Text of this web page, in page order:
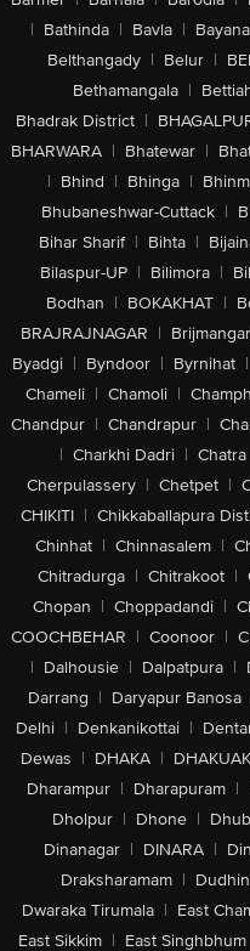
| Bathinda | Bavla | Bayana
Belthangady | Belur |
Bethamangala |
Bhadrak District |
BHARWARA | Bhatewar |
| Bhind | Bhinga |
Bhubaneshwar-Cuttack |
Bihar Sharif | Bihta |
Bilaspur-UP | Bilimora |
Bodhan | BOKAKHAT |
BRAJRAJNAGAR |
Byadgi | Byndoor | Byrnihat |
Chameli | Chamoli |
Chandpur | Chandrapur |
| Charkhi Dadri | Chatra
Cherpulassery | Chetpet |
CHIKITI | Chikkaballapura
Chinhat | Chinnasalem |
Chitradurga | Chitrakoot |
Chopan | Choppadandi |
COOCHBEHAR | Coonoor |
| Dalhousie | Dalpatpura |
Darrang | Daryapur Banosa
Delhi | Denkanikottai |
Dewas | DHAKA |
Dharampur | Dharapuram |
Dholpur | Dhone |
Dinanagar | DINARA |
Draksharamam |
Dwaraka Tirumala | East
East Sikkim | East Singhbhum